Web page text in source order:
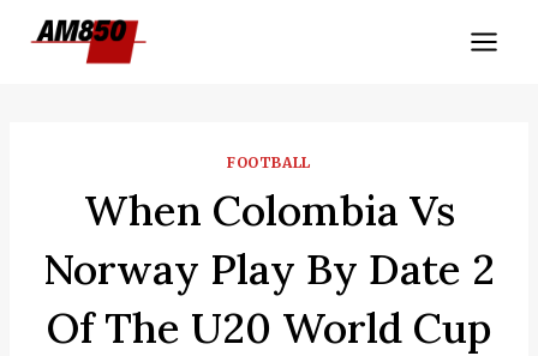
FOOTBALL
When Colombia Vs
Norway Play By Date 2
Of The U20 World Cup